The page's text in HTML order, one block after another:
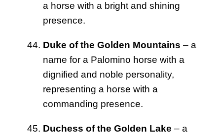
a horse with a bright and shining
presence.
Duke of the Golden Mountains – a
name for a Palomino horse with a
dignified and noble personality,
representing a horse with a
commanding presence.
Duchess of the Golden Lake – a